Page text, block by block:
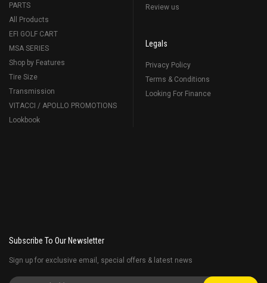
PARTS
All Products
EFI GOLF CART
MSA SERIES
Shop by Features
Tire Size
Transmission
VITACCI / APOLLO PROMOTIONS
Lookbook
Review us
Legals
Privacy Policy
Terms & Conditions
Looking For Finance
Subscribe To Our Newsletter
Sign up for exclusive email, special offers & latest news